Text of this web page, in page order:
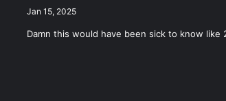
Jan 15, 2025
Damn this would have been sick to know like